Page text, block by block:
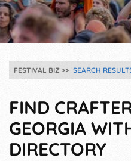
FESTIVAL BIZ SEARCH
FIND
GEORGIA
DIRECTORY